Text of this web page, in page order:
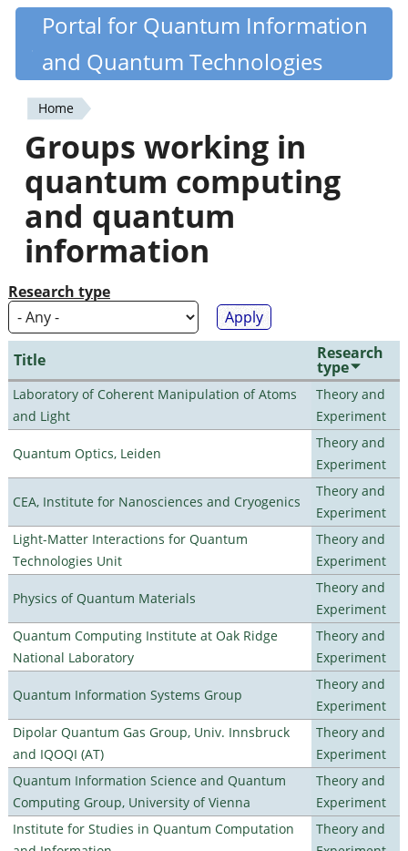
Skip
content
Quantiki
Portal for Quantum Information
and Quantum Technologies
You
are
here
Home
Groups working in
quantum computing
and quantum
information
Research type
Title Research
type
Laboratory of Coherent Manipulation of Atoms
and Light
Theory and
Experiment
Quantum Optics, Leiden
Theory and
Experiment
CEA, Institute for Nanosciences and Cryogenics
Theory and
Experiment
Light-Matter Interactions for Quantum
Technologies Unit
Theory and
Experiment
Physics of Quantum Materials
Theory and
Experiment
Quantum Computing Institute at Oak Ridge
National Laboratory
Theory and
Experiment
Quantum Information Systems Group
Theory and
Experiment
Dipolar Quantum Gas Group, Univ. Innsbruck
and IQOQI (AT)
Theory and
Experiment
Quantum Information Science and Quantum
Computing Group, University of Vienna
Theory and
Experiment
Institute for Studies in Quantum Computation
Theory and